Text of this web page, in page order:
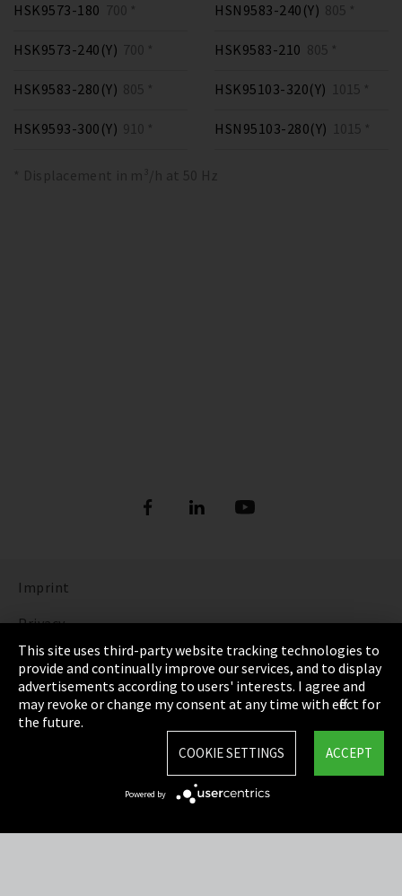
HSK9573-180 700 *
HSK9573-240(Y) 700 *
HSN9583-240(Y) 805 *
HSK9583-210 805 *
HSK9583-280(Y) 805 *
HSK9593-300(Y) 910 *
HSK95103-320(Y) 1015 *
HSN95103-280(Y) 1015 *
* Displacement in m³/h at 50 Hz
Imprint
Privacy
Cookie Settings
Terms & Conditions
Sitemap
This site uses third-party website tracking technologies to
provide and continually improve our services, and to display
advertisements according to users' interests. I agree and
may revoke or change my consent at any time with effect for
the future.
ACCEPT
COOKIE SETTINGS
Powered by